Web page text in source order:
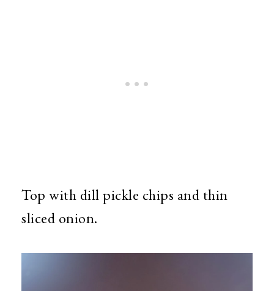
Top with dill pickle chips and thin
sliced onion.